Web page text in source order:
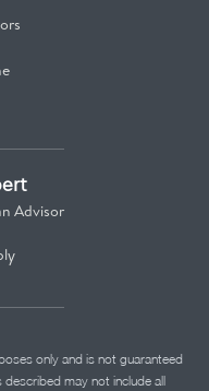
Advisor
only and is not guaranteed
may not include all